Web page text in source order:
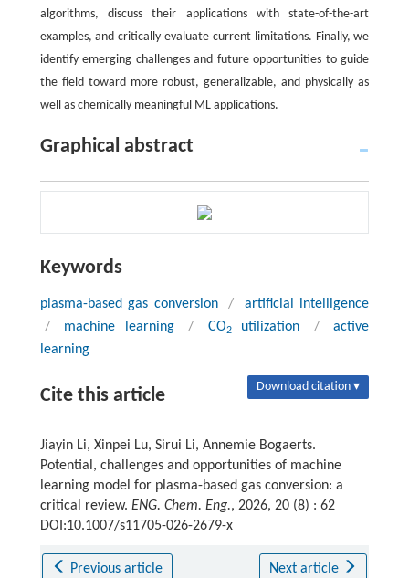
algorithms, discuss their applications with state-of-the-art
examples, and critically evaluate current limitations. Finally, we
identify emerging challenges and future opportunities to guide
the field toward more robust, generalizable, and physically as
well as chemically meaningful ML applications.
Graphical abstract
Keywords
plasma-based gas conversion /
artificial intelligence
/
machine learning / CO2utilization /
active
learning
Cite this article Download citation ▾
Jiayin Li, Xinpei Lu, Sirui Li, Annemie Bogaerts.
Potential, challenges and opportunities of machine
learning model for plasma-based gas conversion: a
critical review. ENG. Chem. Eng., 2026, 20 (8) : 62
DOI:10.1007/s11705-026-2679-x
Previous article Next article